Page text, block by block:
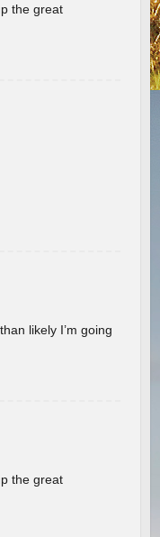
the great
likely I’m going
the great